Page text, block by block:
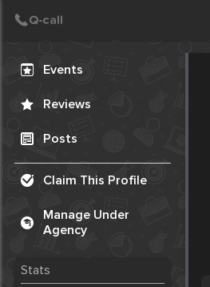
Events
Reviews
Posts
Claim This Profile
Manage Under
Agency
Stats
Create Post
Post